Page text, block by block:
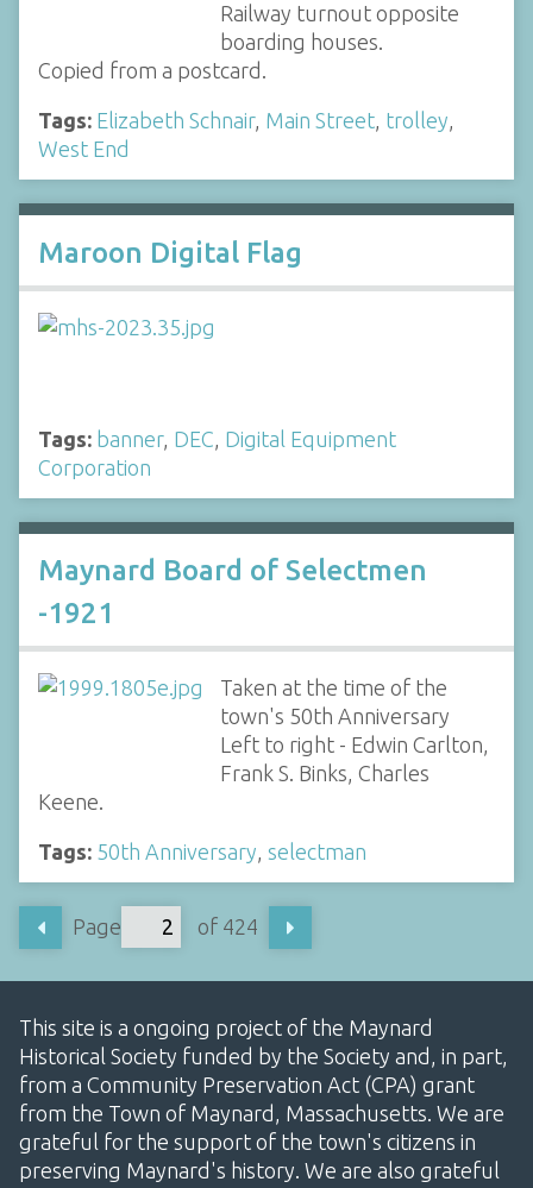
Railway turnout opposite
boarding houses.
Copied from a postcard.
Tags: Elizabeth Schnair, Main Street, trolley,
West End
Maroon Digital Flag
Tags: banner, DEC, Digital Equipment
Corporation
Maynard Board of Selectmen
-1921
Taken at the time of the
town's 50th Anniversary
Left to right - Edwin Carlton,
Frank S. Binks, Charles
Keene.
Tags: 50th Anniversary, selectman
Page of 424
This site is a ongoing project of the Maynard
Historical Society funded by the Society and, in part,
from a Community Preservation Act (CPA) grant
from the Town of Maynard, Massachusetts. We are
grateful for the support of the town's citizens in
preserving Maynard's history. We are also grateful